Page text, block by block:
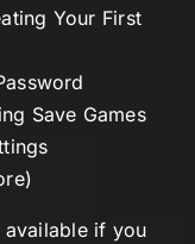
Your First
Save Games
if you